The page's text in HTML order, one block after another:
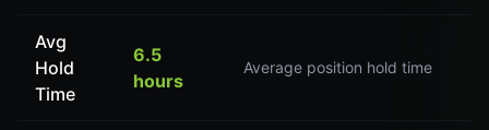
Avg
Hold
Time
6.5
hours
Average position hold time